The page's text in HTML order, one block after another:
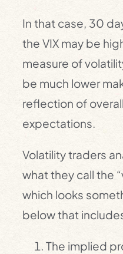
In that case, 30
the VIX may be
measure of
be much lower
reflection of
expectations.
Volatility traders
what they call the
which looks
below that
The implied